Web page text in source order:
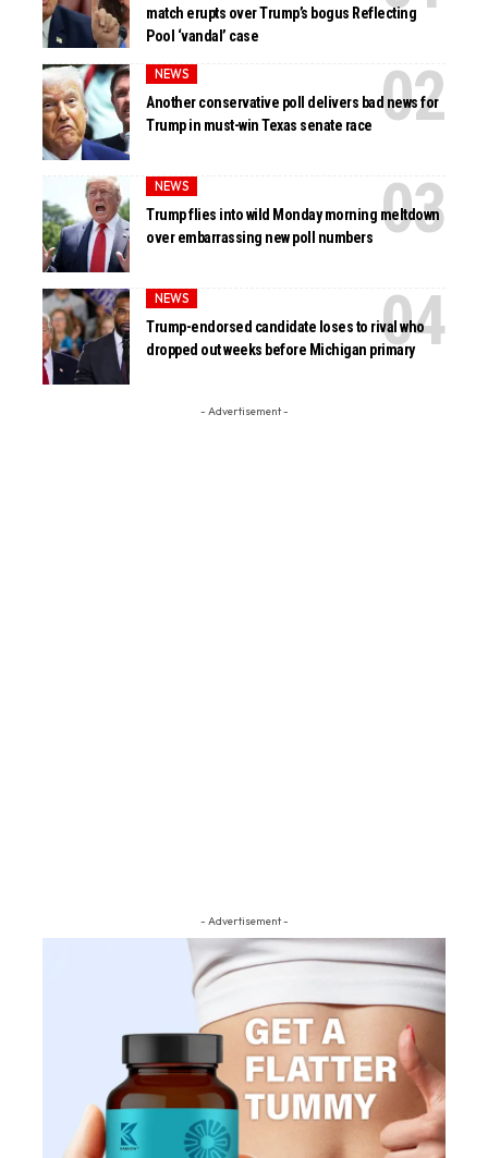
match erupts over Trump’s bogus Reflecting
Pool ‘vandal’ case
NEWS
Another conservative poll delivers bad news for
Trump in must-win Texas senate race
NEWS
Trump flies into wild Monday morning meltdown
over embarrassing new poll numbers
NEWS
Trump-endorsed candidate loses to rival who
dropped out weeks before Michigan primary
- Advertisement -
- Advertisement -